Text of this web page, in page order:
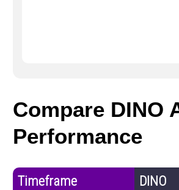
Compare DINO
Performance
Timeframe DINO